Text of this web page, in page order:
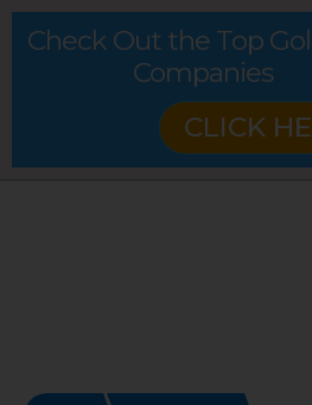
Check Out the Top
Companies
CLICK